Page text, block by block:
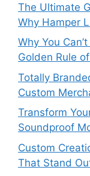
The Ultimate
Why Hamper
Why You
Golden Rule
Totally
Custom
Transform
Soundproof
Custom
That Stand